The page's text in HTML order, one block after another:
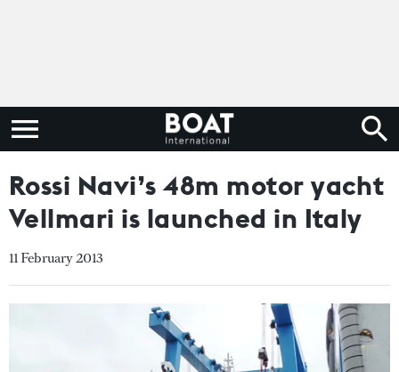
Rossi Navi’s 48m motor yacht
Vellmari is launched in Italy
11 February 2013